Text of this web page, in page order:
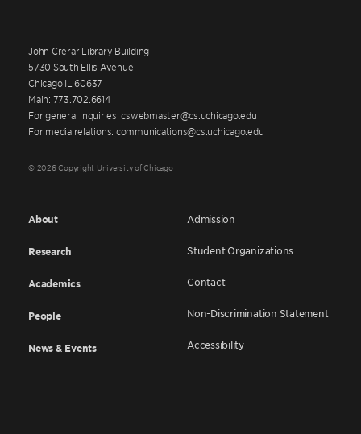
John Crerar Library Building
5730 South Ellis Avenue
Chicago IL 60637
Main: 773.702.6614
For general inquiries: cswebmaster@cs.uchicago.edu
For media relations: communications@cs.uchicago.edu
© 2026 Copyright University of Chicago
About
Research
Academics
People
News & Events
Admission
Student Organizations
Contact
Non-Discrimination Statement
Accessibility